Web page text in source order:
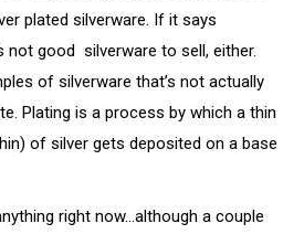
plated silverware. If it says
not good silverware to sell, either.
of silverware that’s not actually
Plating is a process by which a thin
of silver gets deposited on a base
right now…although a couple